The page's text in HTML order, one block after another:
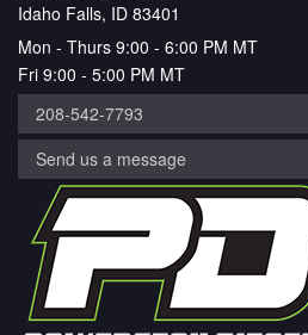
Idaho Falls, ID 83401
Mon - Thurs 9:00 - 6:00 PM MT
Fri 9:00 - 5:00 PM MT
208-542-7793
Send us a message